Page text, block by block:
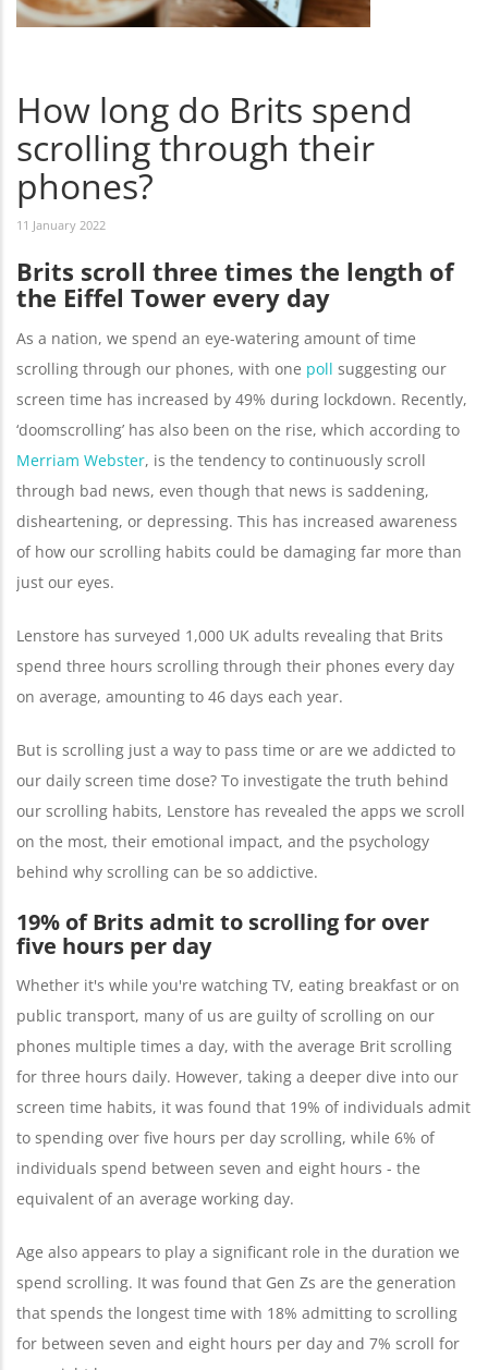
How long do Brits spend
scrolling through their
phones?
11 January 2022
Brits scroll three times the length of
the Eiffel Tower every day
As a nation, we spend an eye-watering amount of time
scrolling through our phones, with one poll suggesting our
screen time has increased by 49% during lockdown. Recently,
‘doomscrolling’ has also been on the rise, which according to
Merriam Webster, is the tendency to continuously scroll
through bad news, even though that news is saddening,
disheartening, or depressing. This has increased awareness
of how our scrolling habits could be damaging far more than
just our eyes.
Lenstore has surveyed 1,000 UK adults revealing that Brits
spend three hours scrolling through their phones every day
on average, amounting to 46 days each year.
But is scrolling just a way to pass time or are we addicted to
our daily screen time dose? To investigate the truth behind
our scrolling habits, Lenstore has revealed the apps we scroll
on the most, their emotional impact, and the psychology
behind why scrolling can be so addictive.
19% of Brits admit to scrolling for over
five hours per day
Whether it's while you're watching TV, eating breakfast or on
public transport, many of us are guilty of scrolling on our
phones multiple times a day, with the average Brit scrolling
for three hours daily. However, taking a deeper dive into our
screen time habits, it was found that 19% of individuals admit
to spending over five hours per day scrolling, while 6% of
individuals spend between seven and eight hours - the
equivalent of an average working day.
Age also appears to play a significant role in the duration we
spend scrolling. It was found that Gen Zs are the generation
that spends the longest time with 18% admitting to scrolling
for between seven and eight hours per day and 7% scroll for